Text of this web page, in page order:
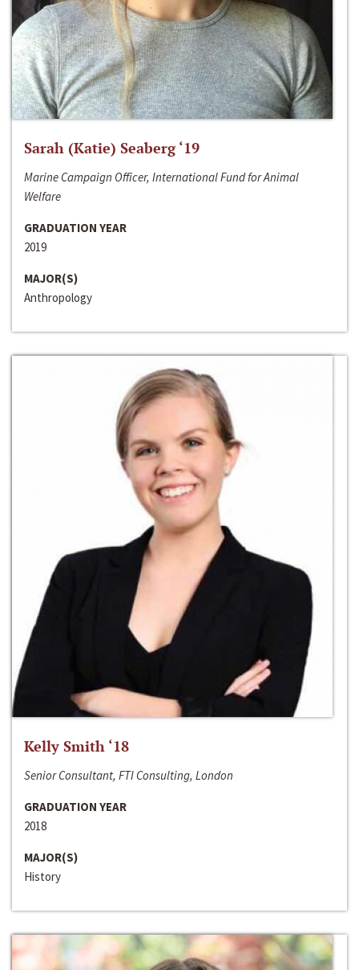
Sarah (Katie) Seaberg ‘19
Marine Campaign Officer, International Fund for Animal
Welfare
GRADUATION YEAR
2019
MAJOR(S)
Anthropology
Kelly Smith ‘18
Senior Consultant, FTI Consulting, London
GRADUATION YEAR
2018
MAJOR(S)
History